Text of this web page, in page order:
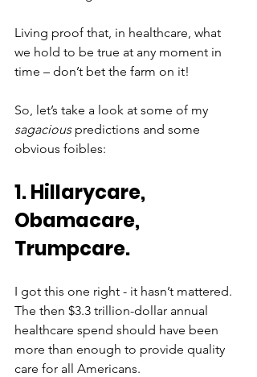
Living proof that, in healthcare, what
we hold to be true at any moment in
time – don’t bet the farm on it!
So, let’s take a look at some of my
sagacious predictions and some
obvious foibles:
1. Hillarycare,
Obamacare,
Trumpcare.
I got this one right - it hasn’t mattered.
The then $3.3 trillion-dollar annual
healthcare spend should have been
more than enough to provide quality
care for all Americans.